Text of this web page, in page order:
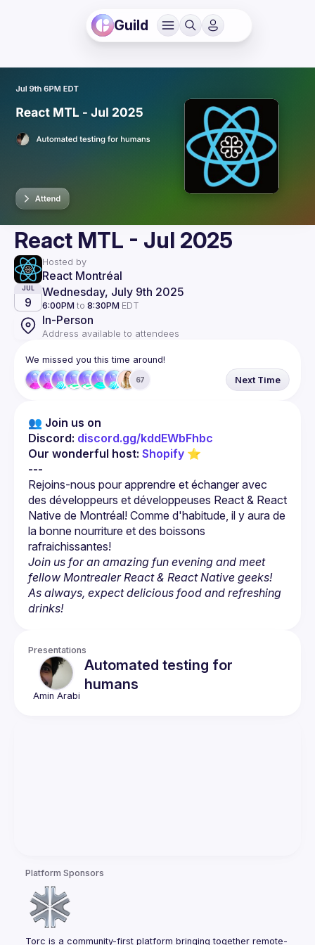
Guild
React MTL - Jul 2025
Hosted by
React Montréal
JUL
9
Wednesday, July 9th 2025
6:00PM to 8:30PM EDT
In-Person
Address available to attendees
We missed you this time around!
67 Next Time
👥 Join us on
Discord: discord.gg/kddEWbFhbc
Our wonderful host: Shopify ⭐
---
Rejoins-nous pour apprendre et échanger avec
des développeurs et développeuses React & React
Native de Montréal! Comme d'habitude, il y aura de
la bonne nourriture et des boissons
Join us for an amazing fun evening and meet
fellow Montrealer React & React Native geeks!
As always, expect delicious food and refreshing
drinks!
Presentations
Amin Arabi
Automated testing for
humans
Platform Sponsors
Torc is a community-first platform bringing together remote-